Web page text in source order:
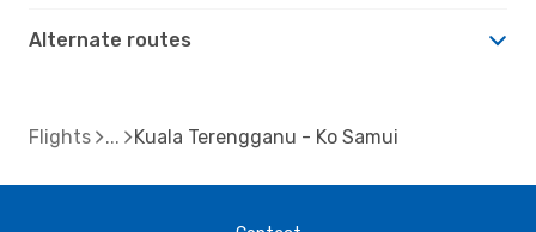
Alternate routes
Flights Kuala Terengganu - Ko Samui